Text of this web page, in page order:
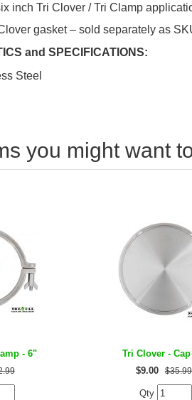
inch Tri Clover / Tri Clamp
gasket – sold separately as
and SPECIFICATIONS:
Steel
you might want
- 6"
Tri Clover -
$9.00 $35.99
Qty